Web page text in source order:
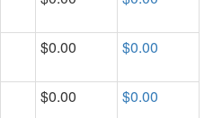
$0.00 $0.00
$0.00 $0.00